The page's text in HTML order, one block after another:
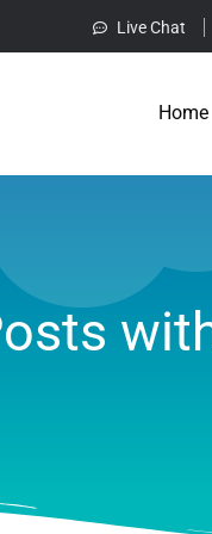
Live Chat
Home